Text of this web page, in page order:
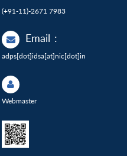
(+91-11)-2671 7983
Email :
adps[dot]idsa[at]nic[dot]in
Webmaster